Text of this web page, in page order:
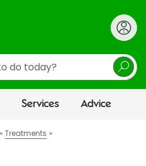
Services Advice
Treatments